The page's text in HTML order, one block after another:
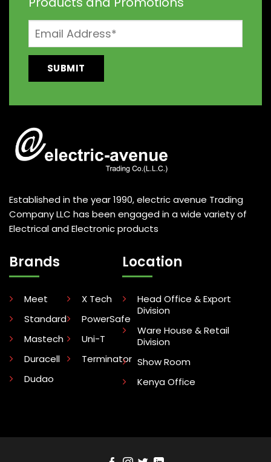
Established in the year 1990, electric avenue Trading
Company LLC has been engaged in a wide variety of
Electrical and Electronic products
Brands
Meet
Standard
Mastech
Duracell
Dudao
X Tech
PowerSafe
Uni-T
Terminator
Location
Head Office & Export
Division
Ware House & Retail
Division
Show Room
Kenya Office